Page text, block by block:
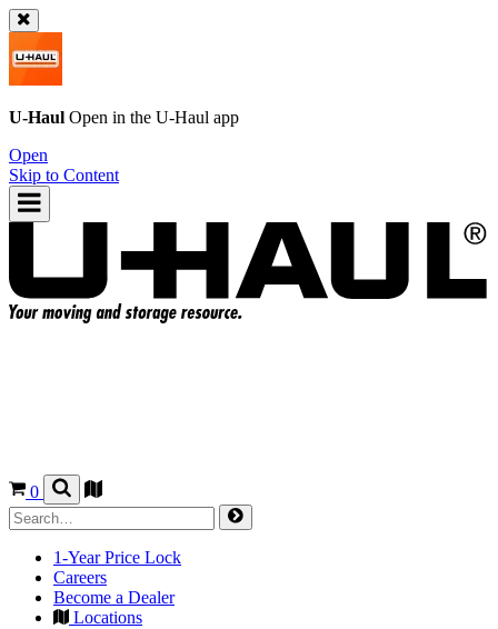
U-Haul Open in the U-Haul app
Open
Skip to Content
0
1-Year Price Lock
Careers
Become a Dealer
Locations